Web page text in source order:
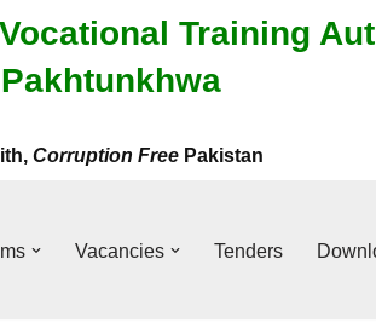
Training
Pakhtunkhwa
Corruption Free Pakistan
Vacancies Tenders